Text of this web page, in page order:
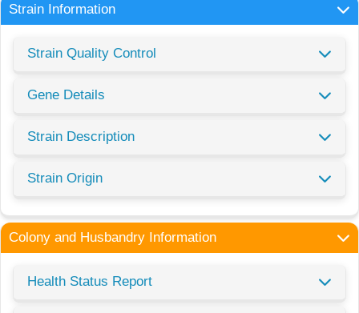
Strain Information
Strain Quality Control
Gene Details
Strain Description
Strain Origin
Colony and Husbandry Information
Health Status Report